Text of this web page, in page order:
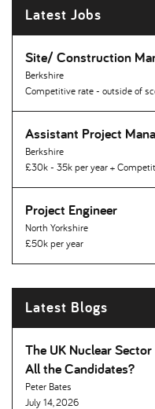
Latest Jobs
Site/ Construction
Berkshire
Competitive rate - outside of
Assistant Project
Berkshire
£30k - 35k per year +
Project Engineer
North Yorkshire
£50k per year
Latest Blogs
The UK Nuclear
All the Candidates
Peter Bates
July 14, 2026